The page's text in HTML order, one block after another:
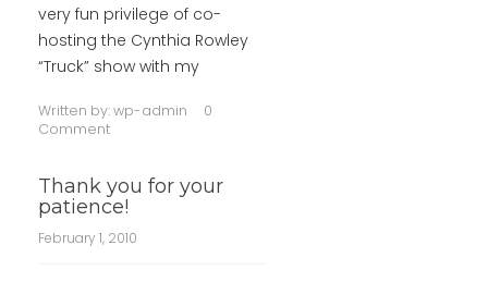
very fun privilege of co-
hosting the Cynthia Rowley
“Truck” show with my
Written by:wp-admin
0
Comment
Thank you for your
patience!
February 1, 2010